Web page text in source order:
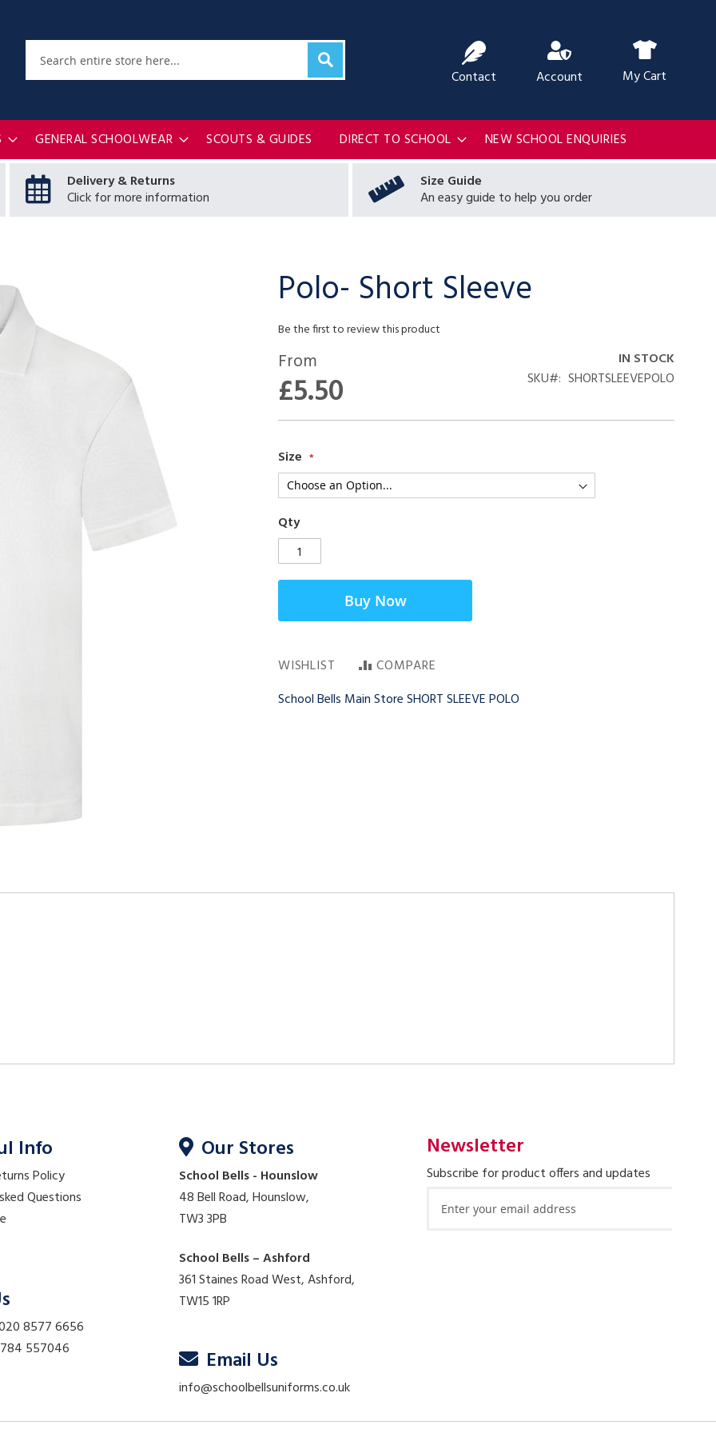
My Cart
Search Account
Contact
GENERAL SCHOOLWEAR SCOUTS & GUIDES DIRECT TO SCHOOL
NEW SCHOOL ENQUIRIES
Delivery & Returns
Click for more information
Size Guide
An easy guide to help you order
Polo- Short Sleeve
Be the first to review this product
From
£5.50
IN STOCK
SKU
SHORTSLEEVEPOLO
Size
Qty
Buy Now
WISHLIST
COMPARE
School Bells Main Store SHORT SLEEVE POLO
Info
Policy
Questions
8577 6656
557046
Our Stores
School Bells - Hounslow
48 Bell Road, Hounslow,
TW3 3PB
School Bells – Ashford
361 Staines Road West, Ashford,
TW15 1RP
Email Us
info@schoolbellsuniforms.co.uk
Newsletter
Subscribe for product offers and updates